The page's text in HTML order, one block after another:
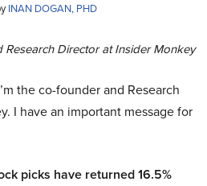
INAN DOGAN, PHD
Research Director at Insider Monkey
the co-founder and Research
I have an important message for
picks have returned 16.5%